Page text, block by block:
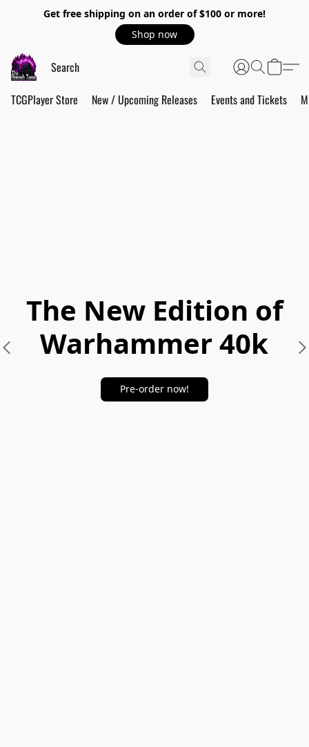
Get free shipping on an order of $100 or more!
Shop now
TCGPlayer Store New / Upcoming Releases Events and Tickets
The New Edition of
Warhammer 40k
Pre-order now!